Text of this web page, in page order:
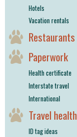
Hotels
Vacation rentals
Restaurants
Paperwork
Health certificate
Interstate travel
International
Travel health
ID tag ideas